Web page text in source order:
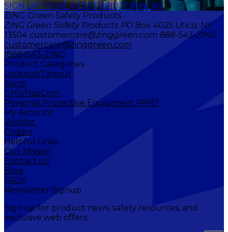
SIGN UP TO BE A DISTRIBUTOR NOW
ZING Green Safety Products
ZING Green Safety Products PO Box 4025 Utica, NY
13504 customercare@zinggreen.com 888-543-ZING
customercare@zinggreen.com
(888)543-ZING
Product Categories
Lockout/Tagout
Signs
GHS/HazCom
Personal Protective Equipment (PPE)
My Account
Wishlist
Orders
Helpful Links
Our Mission
Contact Us
Blog
FAQs
Newsletter Signup
Sign up for product news, safety resources, and
exclusive web offers.